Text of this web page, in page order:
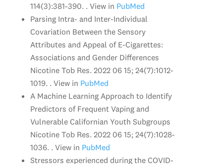
114(3):381-390. . View in PubMed
Parsing Intra- and Inter-Individual
Covariation Between the Sensory
Attributes and Appeal of E-Cigarettes:
Associations and Gender Differences
Nicotine Tob Res. 2022 06 15; 24(7):1012-
1019. . View in PubMed
A Machine Learning Approach to Identify
Predictors of Frequent Vaping and
Vulnerable Californian Youth Subgroups
Nicotine Tob Res. 2022 06 15; 24(7):1028-
1036. . View in PubMed
Stressors experienced during the COVID-